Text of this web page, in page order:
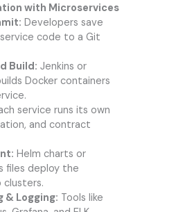
with Microservices
Developers save
code to a Git
Build: Jenkins or
Docker containers
service runs its own
and contract
Helm charts or
files deploy the
clusters.
& Logging: Tools like